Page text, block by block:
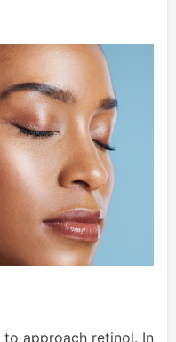
approach retinol. In